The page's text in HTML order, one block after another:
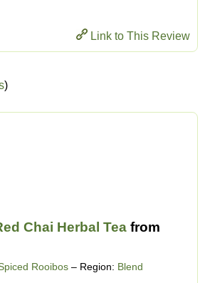
Link to This Review
)
Chai Herbal Tea from
Rooibos – Region: Blend